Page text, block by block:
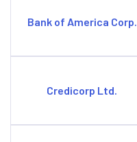
Bank of America Corp.
Credicorp Ltd.